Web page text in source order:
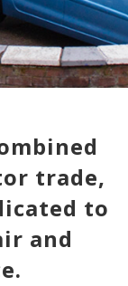
trade,
to
and